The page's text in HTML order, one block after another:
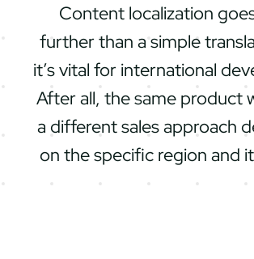
Content localization
further than a simple
it’s vital for international
After all, the same product
a different sales approach
on the specific region and